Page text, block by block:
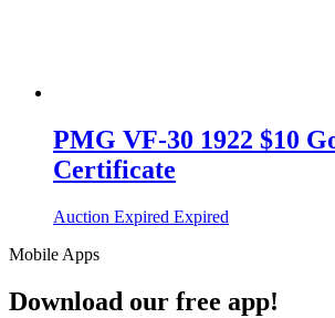
PMG VF-30 1922 $10
Certificate
Auction Expired Expired
Mobile Apps
Download our free app!